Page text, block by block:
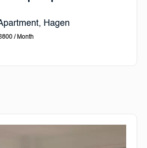
Hagen
/ Month